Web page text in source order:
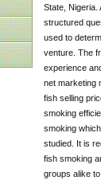
State, Nigeria.
structured
used to
venture. The
experience
net marketing
fish selling
smoking
smoking
studied. It is
fish smoking
groups alike